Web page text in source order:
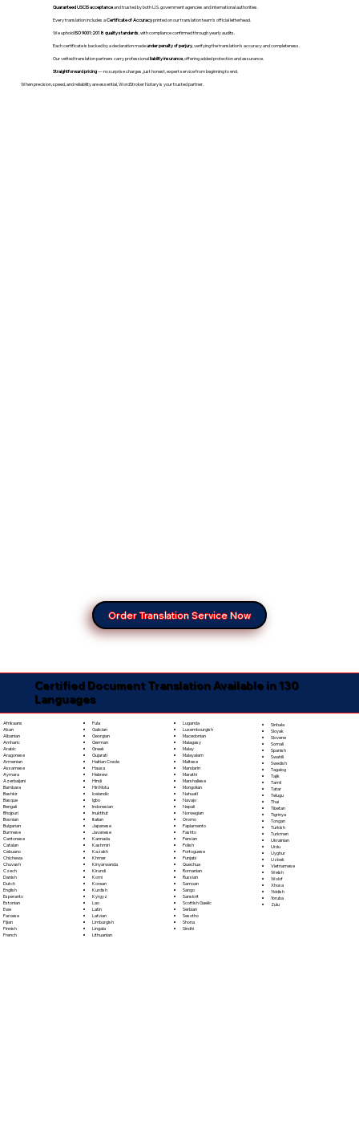
Guaranteed USCIS acceptanceand trusted by both U.S. government agencies and international authorities.
Every translation includes aCertificate of Accuracyprinted on our translation team's official letterhead.
We upholdISO 9001:2018 quality standards , with compliance confirmed through yearly audits.
Each certificate is backed by a declaration madeunder penalty of perjury, verifying the translation’s accuracy and completeness.
Our vetted translation partners carry professionalliability insurance, offering added protection and assurance.
Straightforward pricing— no surprise charges, just honest, expert service from beginning to end.
When precision, speed, and reliability are essential, WordStroker Notary is your trusted partner.
Order Translation Service Now
Certified Document Translation Available in 130
Languages
Afrikaans
Akan
Albanian
Amharic
Arabic
Aragonese
Armenian
Assamese
Aymara
Azerbaijani
Bambara
Bashkir
Basque
Bengali
Bhojpuri
Bosnian
Bulgarian
Burmese
Cantonese
Catalan
Cebuano
Chichewa
Chuvash
Czech
Danish
Dutch
English
Esperanto
Estonian
Ewe
Faroese
Fijian
Finnish
French
Fula
Galician
Georgian
German
Greek
Gujarati
Haitian Creole
Hausa
Hebrew
Hindi
Hiri Motu
Icelandic
Igbo
Indonesian
Inuktitut
Italian
Japanese
Javanese
Kannada
Kashmiri
Kazakh
Khmer
Kinyarwanda
Kirundi
Komi
Korean
Kurdish
Kyrgyz
Lao
Latin
Latvian
Limburgish
Lingala
Lithuanian
Luganda
Luxembourgish
Macedonian
Malagasy
Malay
Malayalam
Maltese
Mandarin
Marathi
Marshallese
Mongolian
Nahuatl
Navajo
Nepali
Norwegian
Oromo
Papiamento
Pashto
Persian
Polish
Portoguese
Punjabi
Quechua
Romanian
Russian
Samoan
Sango
Sanskrit
Scottish Gaelic
Serbian
Sesotho
Shona
Sindhi
Sinhala
Sloyak
Slovene
Somali
Spanish
Swahili
Swedish
Tagalog
Tajik
Tamil
Tatar
Telugu
Thai
Tibetan
Tigrinya
Tongan
Turkish
Turkmen
Ukrainian
Urdu
Uyghur
Uzbek
Vietnamese
Welsh
Wolof
Xhosa
Yiddish
Yoruba
Zulu